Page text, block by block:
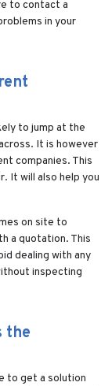
to contact a
in your
to jump at the
It is however
companies. This
It will also help you
on site to
a quotation. This
dealing with any
inspecting
the
to get a solution